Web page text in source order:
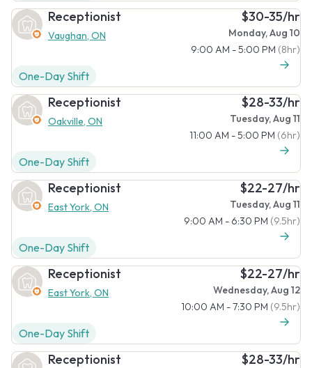
Receptionist
Vaughan, ON
$30-35/hr
Monday, Aug 10
9:00 AM - 5:00 PM (8hr)
One-Day Shift
Receptionist
Oakville, ON
$28-33/hr
Tuesday, Aug 11
11:00 AM - 5:00 PM (6hr)
One-Day Shift
Receptionist
East York, ON
$22-27/hr
Tuesday, Aug 11
9:00 AM - 6:30 PM (9.5hr)
One-Day Shift
Receptionist
East York, ON
$22-27/hr
Wednesday, Aug 12
10:00 AM - 7:30 PM (9.5hr)
One-Day Shift
Receptionist $28-33/hr